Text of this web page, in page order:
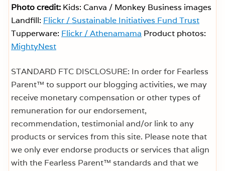
Photo credit: Kids: Canva / Monkey Business images
Landfill: Flickr / Sustainable Initiatives Fund Trust
Tupperware: Flickr / Athenamama Product photos:
MightyNest
STANDARD FTC DISCLOSURE: In order for Fearless
Parent™ to support our blogging activities, we may
receive monetary compensation or other types of
remuneration for our endorsement,
recommendation, testimonial and/or link to any
products or services from this site. Please note that
we only ever endorse products or services that align
with the Fearless Parent™ standards and that we